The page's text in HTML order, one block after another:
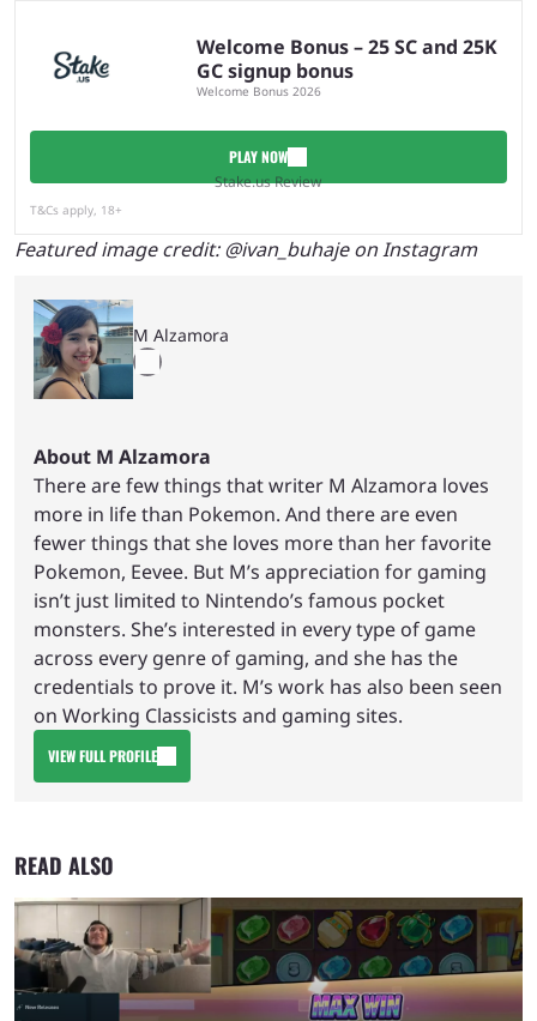
Welcome Bonus – 25 SC and 25K
GC signup bonus
Welcome Bonus 2026
PLAY NOW
Stake.us Review
T&Cs apply, 18+
Featured image credit: @ivan_buhaje on Instagram
M Alzamora
About M Alzamora
There are few things that writer M Alzamora loves
more in life than Pokemon. And there are even
fewer things that she loves more than her favorite
Pokemon, Eevee. But M’s appreciation for gaming
isn’t just limited to Nintendo’s famous pocket
monsters. She’s interested in every type of game
across every genre of gaming, and she has the
credentials to prove it. M’s work has also been seen
on Working Classicists and gaming sites.
VIEW FULL PROFILE
READ ALSO